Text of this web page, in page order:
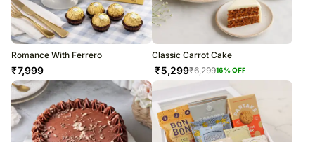
Romance With Ferrero
₹7,999
Classic Carrot Cake
₹5,299₹6,29916% OFF